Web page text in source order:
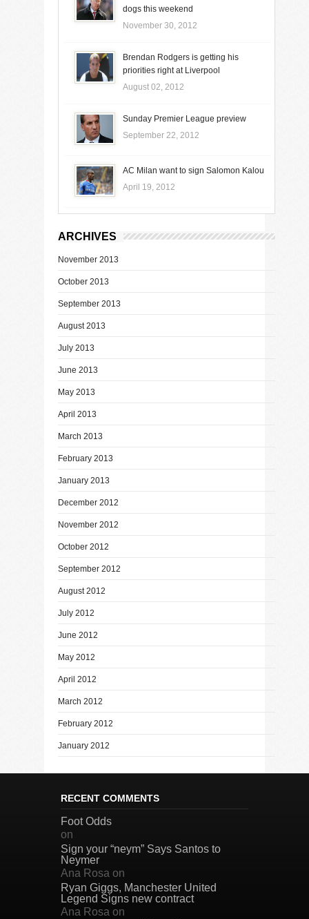
dogs this weekend
November 30, 2012
Brendan Rodgers is getting his
priorities right at Liverpool
August 02, 2012
Sunday Premier League preview
September 22, 2012
AC Milan want to sign Salomon Kalou
April 19, 2012
ARCHIVES
November 2013
October 2013
September 2013
August 2013
July 2013
June 2013
May 2013
April 2013
March 2013
February 2013
January 2013
December 2012
November 2012
October 2012
September 2012
August 2012
July 2012
June 2012
May 2012
April 2012
March 2012
February 2012
January 2012
RECENT COMMENTS
Foot Odds
on
Sign your “neym” Says Santos to
Neymer
Ana Rosa on
Ryan Giggs, Manchester United
Legend Signs new contract
Ana Rosa on